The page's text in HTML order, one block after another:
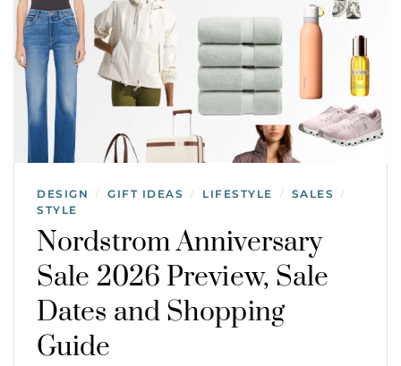
DESIGN / GIFT IDEAS / LIFESTYLE / SALES /
STYLE
Nordstrom Anniversary
Sale 2026 Preview, Sale
Dates and Shopping
Guide